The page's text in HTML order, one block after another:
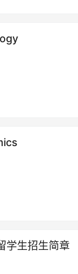
学生招生简章